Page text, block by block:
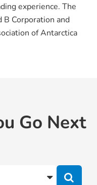
experience. The
B Corporation and
of Antarctica
Go Next